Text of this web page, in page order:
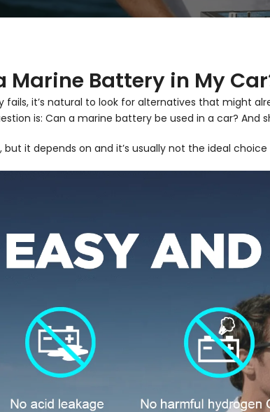
Marine Battery in My
fails, it’s natural to look for alternatives that might
is: Can a marine battery be used in a car? And
but it depends on and it’s usually not the ideal